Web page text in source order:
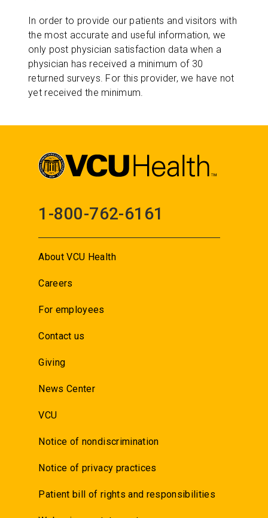
In order to provide our patients and visitors with
the most accurate and useful information, we
only post physician satisfaction data when a
physician has received a minimum of 30
returned surveys. For this provider, we have not
yet received the minimum.
1-800-762-6161
About VCU Health
Careers
For employees
Contact us
Giving
News Center
VCU
Notice of nondiscrimination
Notice of privacy practices
Patient bill of rights and responsibilities